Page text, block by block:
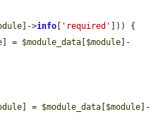
]->info 'required'
])) {
] = $module_data $module ]-
] = $module_data $module ]-